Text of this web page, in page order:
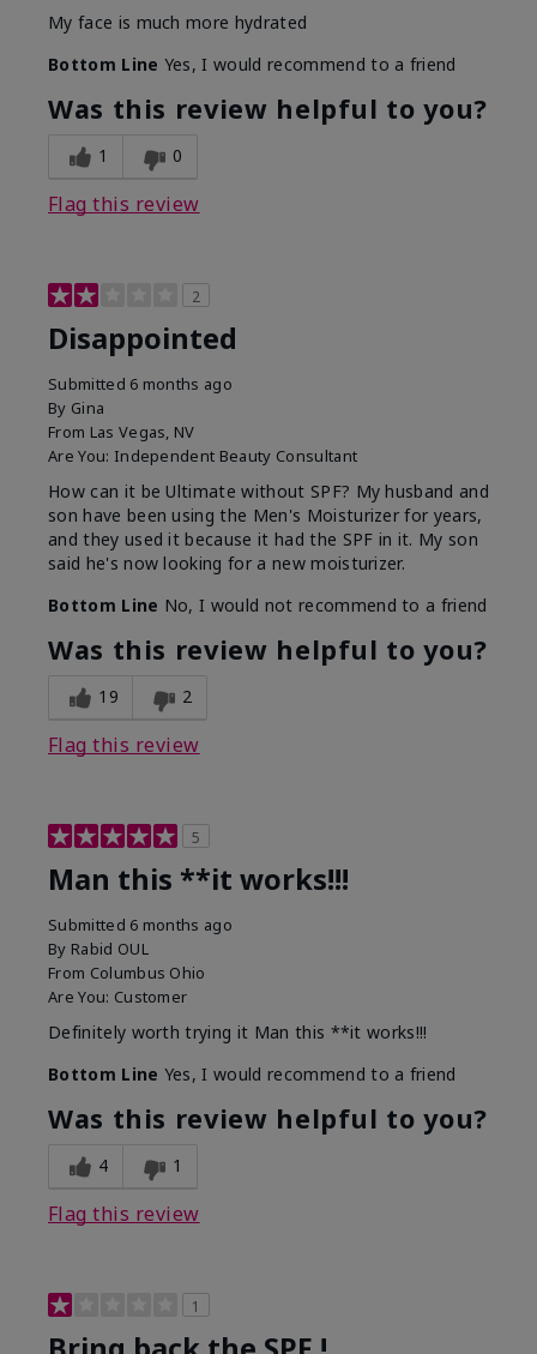
My face is much more hydrated
Bottom Line Yes, I would recommend to a friend
Was this review helpful to you?
1 0
Flag this review
2
Disappointed
Submitted 6 months ago
By Gina
From Las Vegas, NV
Are You: Independent Beauty Consultant
How can it be Ultimate without SPF? My husband and
son have been using the Men's Moisturizer for years,
and they used it because it had the SPF in it. My son
said he's now looking for a new moisturizer.
Bottom Line No, I would not recommend to a friend
Was this review helpful to you?
19 2
Flag this review
5
Man this **it works!!!
Submitted 6 months ago
By Rabid OUL
From Columbus Ohio
Are You: Customer
Definitely worth trying it Man this **it works!!!
Bottom Line Yes, I would recommend to a friend
Was this review helpful to you?
4 1
Flag this review
1